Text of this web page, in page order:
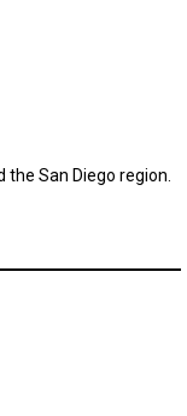
San Diego region.